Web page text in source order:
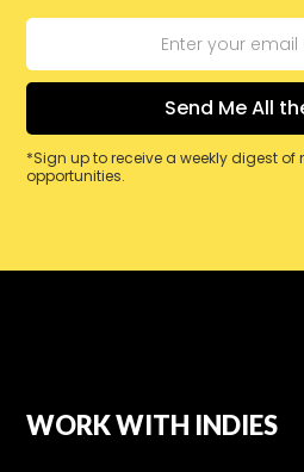
*Sign up to receive a weekly digest of
opportunities.
WORK WITH INDIES